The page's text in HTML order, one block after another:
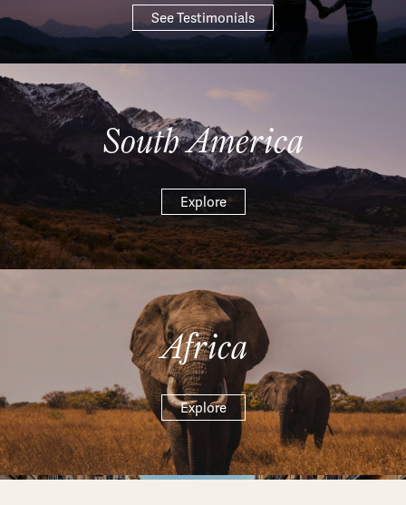
See Testimonials
South America
Explore
Africa
Explore